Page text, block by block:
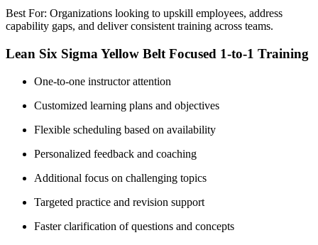
Best For: Organizations looking to upskill employees, address
capability gaps, and deliver consistent training across teams.
Lean Six Sigma Yellow Belt Focused 1-to-1 Training
One-to-one instructor attention
Customized learning plans and objectives
Flexible scheduling based on availability
Personalized feedback and coaching
Additional focus on challenging topics
Targeted practice and revision support
Faster clarification of questions and concepts